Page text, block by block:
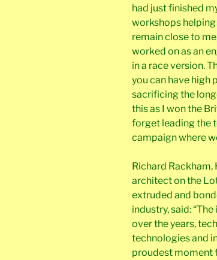
had just finished
workshops
remain close to
worked on as an
in a race version.
you can have high
sacrificing the
this as I won the
forget leading the
campaign where
Richard Rackham,
architect on the
extruded and
industry, said:
over the years,
technologies and
proudest moment